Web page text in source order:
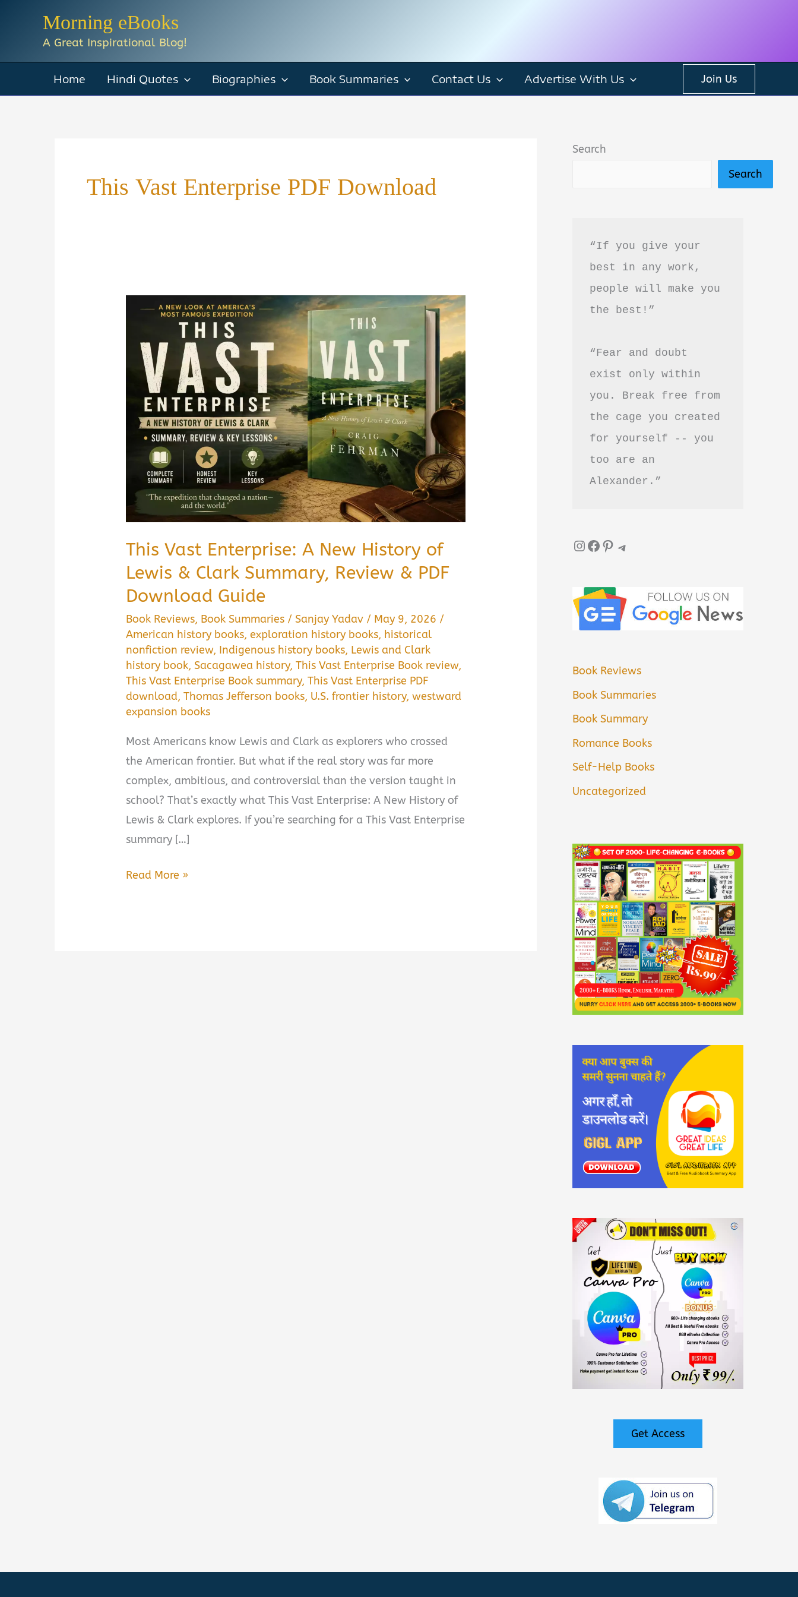
Morning eBooks
A Great Inspirational Blog!
Home Hindi Quotes Biographies Book Summaries Contact Us Advertise With Us Join Us
This Vast Enterprise PDF Download
This Vast Enterprise: A New History of
Lewis & Clark Summary, Review & PDF
Download Guide
Book Reviews, Book Summaries /Sanjay Yadav / May 9, 2026 /
American history books,exploration history books, historical
nonfiction review, Indigenous history books, Lewis and Clark
history book,Sacagawea history,This Vast Enterprise Book review,
This Vast Enterprise Book summary,This Vast Enterprise PDF
download,Thomas Jefferson books, U.S. frontier history,westward
expansion books
Most Americans know Lewis and Clark as explorers who crossed
the American frontier. But what if the real story was far more
complex, ambitious, and controversial than the version taught in
school? That’s exactly what This Vast Enterprise: A New History of
Lewis & Clark explores. If you’re searching for a This Vast Enterprise
summary […]
This
Read More »
Search
Search
“If you give your
best in any work,
people will make you
the best!”
“Fear and doubt
exist only within
you. Break free from
the cage you created
for yourself -- you
too are an
Alexander.”
InstagramFacebook Pinterest Telegram
Book Reviews
Book Summaries
Book Summary
Romance Books
Self-Help Books
Uncategorized
Get Access